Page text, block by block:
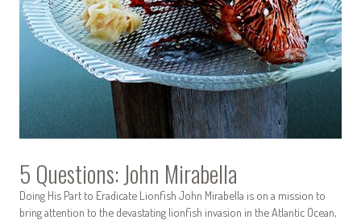
5 Questions: John Mirabella
Doing His Part to Eradicate Lionfish John Mirabella is on a mission to
bring attention to the devastating lionfish invasion in the Atlantic Ocean,